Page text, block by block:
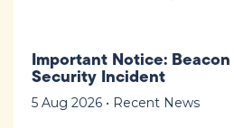
Important Notice:
Security Incident
5 Aug 2026 • Recent News